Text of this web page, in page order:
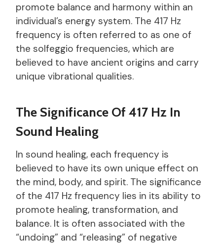
promote balance and harmony within an
individual’s energy system. The 417 Hz
frequency is often referred to as one of
the solfeggio frequencies, which are
believed to have ancient origins and carry
unique vibrational qualities.
The Significance Of 417 Hz In
Sound Healing
In sound healing, each frequency is
believed to have its own unique effect on
the mind, body, and spirit. The significance
of the 417 Hz frequency lies in its ability to
promote healing, transformation, and
balance. It is often associated with the
“undoing” and “releasing” of negative